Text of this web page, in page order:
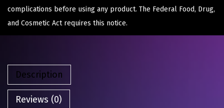
complications before using any product. The Federal Food, Drug,
and Cosmetic Act requires this notice.
Description
Reviews (0)